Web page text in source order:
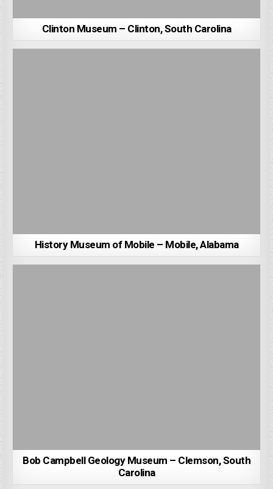
Clinton Museum – Clinton, South Carolina
History Museum of Mobile – Mobile, Alabama
Bob Campbell Geology Museum – Clemson, South
Carolina